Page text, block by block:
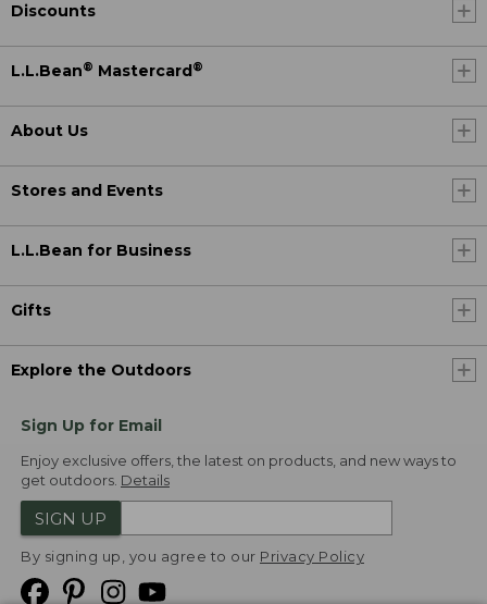
Discounts
L.L.Bean® Mastercard ®
About Us
Stores and Events
L.L.Bean for Business
Gifts
Explore the Outdoors
Sign Up for Email
Enjoy exclusive offers, the latest on products, and new ways to
get outdoors. Details
SIGN UP
By signing up, you agree to our Privacy Policy